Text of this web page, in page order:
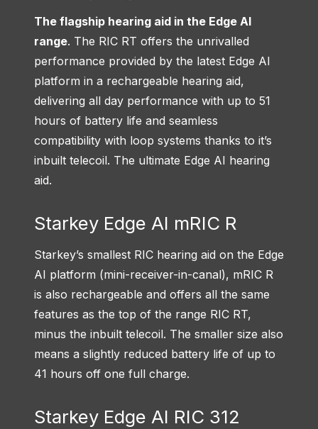
The flagship hearing aid in the Edge AI
range. The RIC RT offers the unrivalled
performance provided by the latest Edge AI
platform in a rechargeable hearing aid,
delivering all day performance with up to 51
hours of battery life and seamless
compatibility with loop systems thanks to it’s
inbuilt telecoil. The ultimate Edge AI hearing
aid.
Starkey Edge AI mRIC R
Starkey’s smallest RIC hearing aid on the Edge
AI platform (mini-receiver-in-canal), mRIC R
is also rechargeable and offers all the same
features as the top of the range RIC RT,
minus the inbuilt telecoil. The smaller size also
means a slightly reduced battery life of up to
41 hours off one full charge.
Starkey Edge AI RIC 312